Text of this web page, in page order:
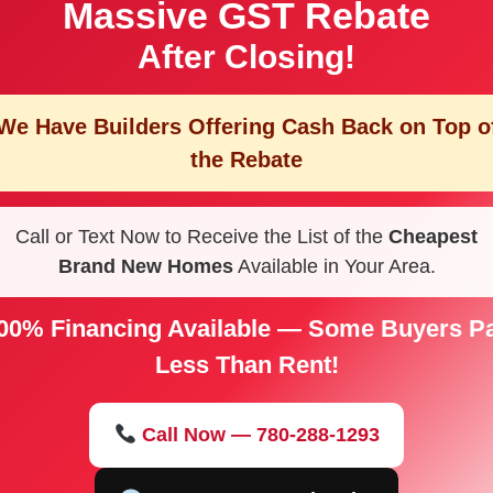
Massive GST Rebate
After Closing!
Have Builders Offering Cash Back on Top
the Rebate
Call or Text Now to Receive the List of the Cheapest
Brand New HomesAvailable in Your Area.
Financing Available — Some Buyers
Less Than Rent!
Call Now — 780-288-1293